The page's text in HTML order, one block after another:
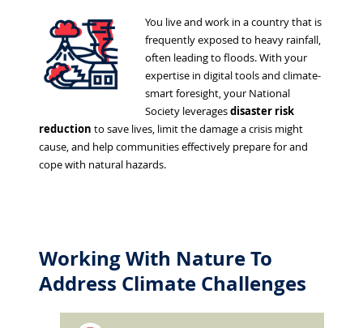
You live and work in a country that is
frequently exposed to heavy rainfall,
often leading to floods. With your
expertise in digital tools and climate-
smart foresight, your National
Society leveragesdisaster risk
reduction to save lives, limit the damage a crisis might
cause, and help communities effectively prepare for and
cope with natural hazards.
Working With Nature To
Address Climate Challenges